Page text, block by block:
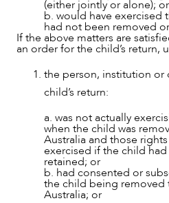
(either jointly or alone); or
b. would have exercised
had not been removed
If the above matters are
an order for the child’s return,
the person, institution or
child’s return:
a. was not actually
when the child was
Australia and those
exercised if the child
retained; or
b. had consented or
the child being removed
Australia; or